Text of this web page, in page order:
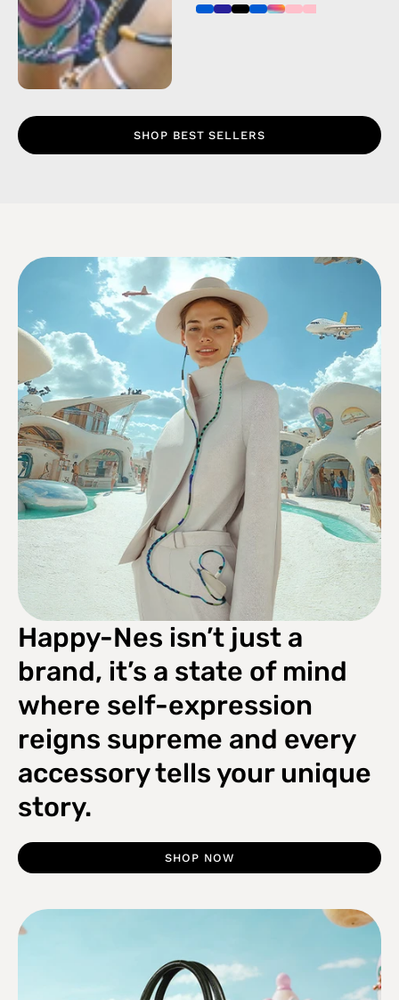
SHOP BEST SELLERS
Happy-Nes isn’t just a
brand, it’s a state of mind
where self-expression
reigns supreme and every
accessory tells your unique
story.
SHOP NOW